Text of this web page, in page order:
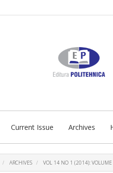
Current Issue Archives
ARCHIVES VOL 14 NO 1 (2014):